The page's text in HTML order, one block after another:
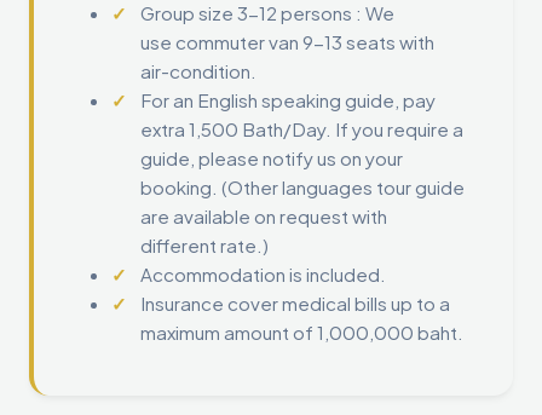
Group size 3-12 persons : We
use commuter van 9-13 seats with
air-condition.
For an English speaking guide, pay
extra 1,500 Bath/Day. If you require a
guide, please notify us on your
booking. (Other languages tour guide
are available on request with
different rate.)
Accommodation is included.
Insurance cover medical bills up to a
maximum amount of 1,000,000 baht.